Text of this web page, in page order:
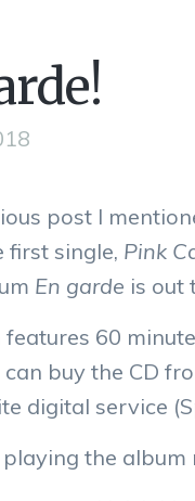
post I
first single, Pink
En garde is out
60
can buy the CD
digital service
the